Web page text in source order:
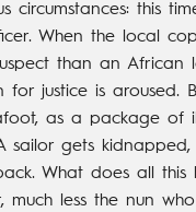
circumstances: this
When the local
than an African
for justice is aroused.
as a package of
sailor gets
What does all
much less the nun